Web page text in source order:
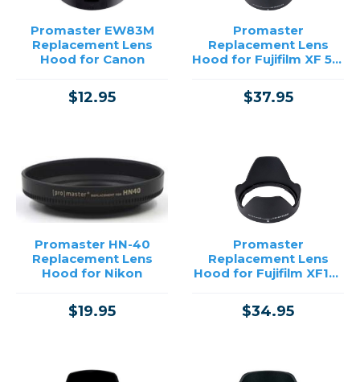
→
Promaster EW83M
Replacement Lens
Hood for Canon
$12.95
Promaster
Replacement Lens
Hood for Fujifilm XF 55-
$37.95
Promaster HN-40
Replacement Lens
Hood for Nikon
$19.95
Promaster
Replacement Lens
Hood for Fujifilm XF18-
$34.95